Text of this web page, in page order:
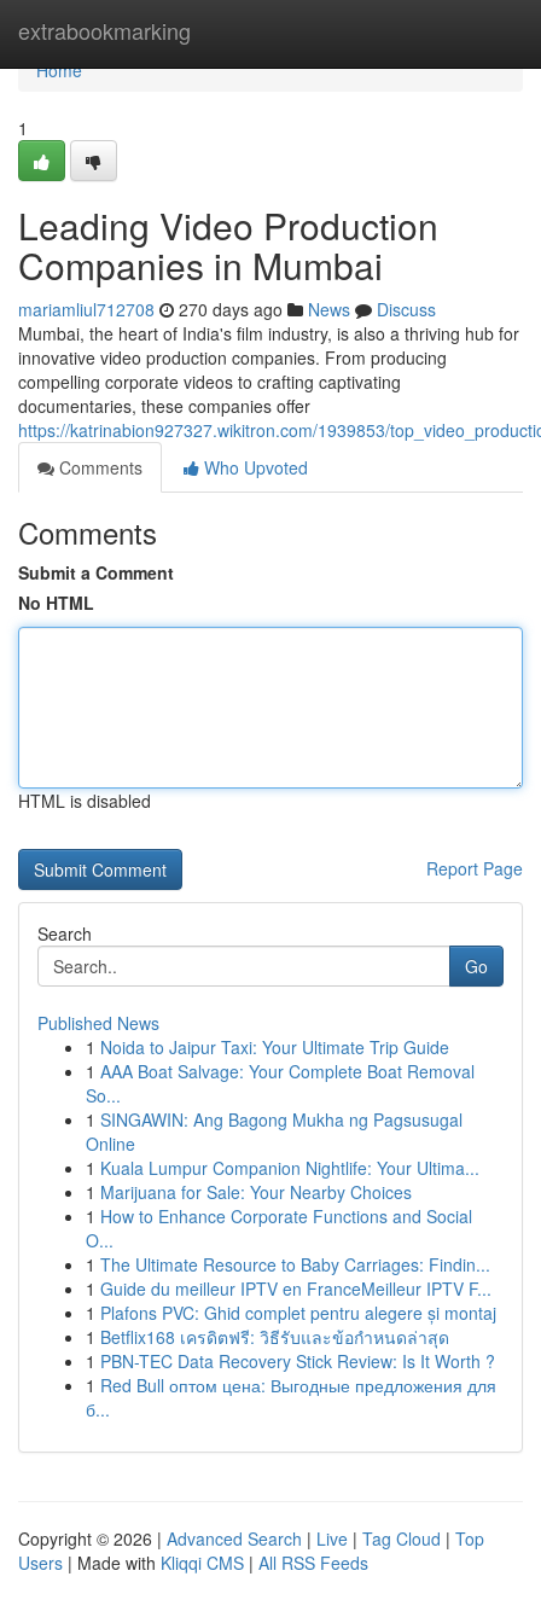
extrabookmarking
Home
Home
1
Leading Video Production
Companies in Mumbai
mariamliul712708 270 days ago News
Discuss
Mumbai, the heart of India's film industry, is also a thriving hub for
innovative video production companies. From producing
compelling corporate videos to crafting captivating
documentaries, these companies offer
https://katrinabion927327.wikitron.com/1939853/
Comments
Who Upvoted
Comments
Submit a Comment
No HTML
HTML is disabled
Report Page
Search
Go
Published News
1 Noida to Jaipur Taxi: Your Ultimate Trip Guide
1 AAA Boat Salvage: Your Complete Boat Removal
So...
1 SINGAWIN: Ang Bagong Mukha ng Pagsusugal
Online
1 Kuala Lumpur Companion Nightlife: Your Ultima...
1 Marijuana for Sale: Your Nearby Choices
1 How to Enhance Corporate Functions and Social
O...
1 The Ultimate Resource to Baby Carriages: Findin...
1 Guide du meilleur IPTV en FranceMeilleur IPTV F...
1 Plafons PVC: Ghid complet pentru alegere și montaj
1 Betflix168 เครดิตฟรี: วิธีรับและข้อกำหนดล่าสุด
1 PBN-TEC Data Recovery Stick Review: Is It Worth ?
1 Red Bull оптом цена: Выгодные предложения для
б...
Copyright © 2026 | Advanced Search | Live | Tag Cloud | Top
Users | Made with Kliqqi CMS | All RSS Feeds